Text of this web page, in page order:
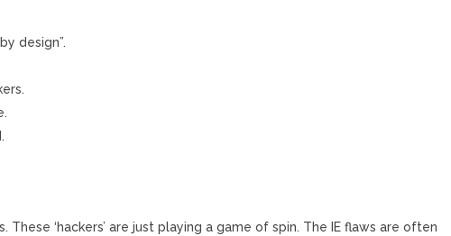
design”.
These ‘hackers’ are just playing a game of spin. The IE flaws are often